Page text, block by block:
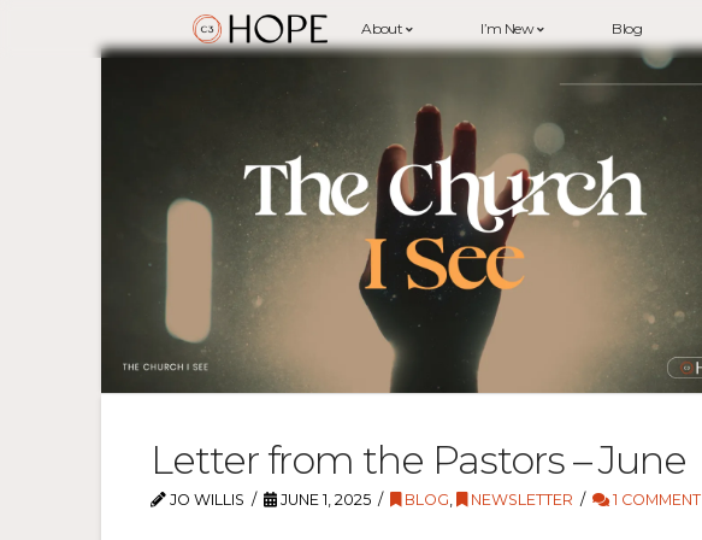
About I’m New Blog
Letter from the Pastors – June
JO WILLIS JUNE 1, 2025 BLOG, NEWSLETTER 1 COMMENT